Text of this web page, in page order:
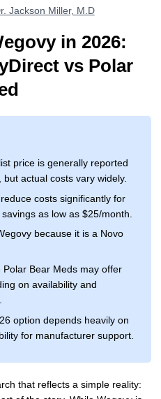
Jackson Miller, M.D
in 2026:
vs Polar
price is generally reported
actual costs vary widely.
costs significantly for
as low as $25/month.
because it is a Novo
Bear Meds may offer
on availability and
option depends heavily on
for manufacturer support.
that reflects a simple reality: